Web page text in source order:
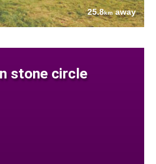
25.8kmaway
stone circle